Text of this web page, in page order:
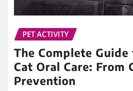
PET ACTIVITY
The Complete Guide
Cat Oral Care: From
Prevention